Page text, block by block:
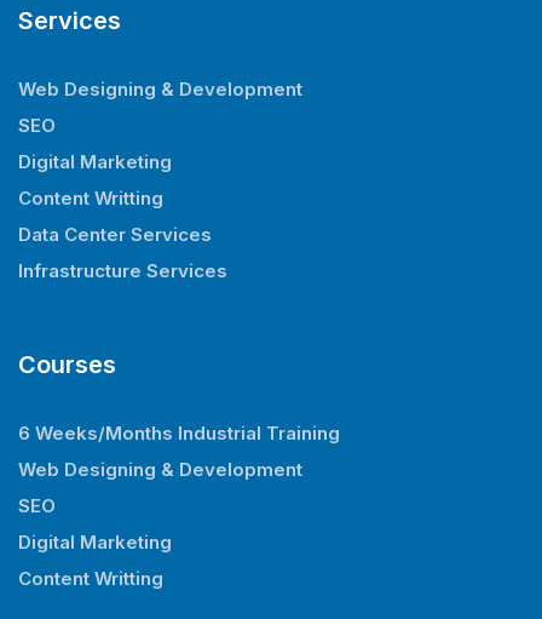
Services
Web Designing & Development
SEO
Digital Marketing
Content Writting
Data Center Services
Infrastructure Services
Courses
6 Weeks/Months Industrial Training
Web Designing & Development
SEO
Digital Marketing
Content Writting